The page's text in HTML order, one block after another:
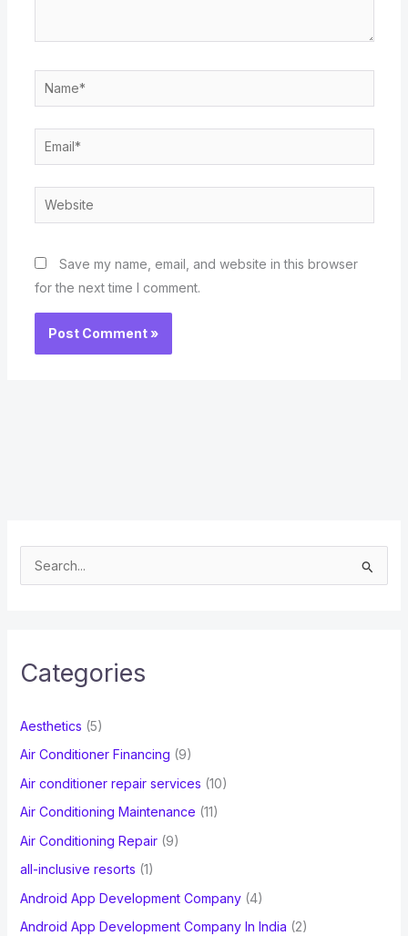
Name*
Email*
Website
Save my name, email, and website in this browser
for the next time I comment.
e
h
o
r
:
Categories
Aesthetics (5)
Air Conditioner Financing (9)
Air conditioner repair services (10)
Air Conditioning Maintenance (11)
Air Conditioning Repair(9)
all-inclusive resorts (1)
Android App Development Company(4)
Android App Development Company In India (2)